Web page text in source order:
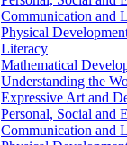
Communication and
Physical
Literacy
Mathematical
Understanding the
Expressive Art and
Personal, Social and
Communication and